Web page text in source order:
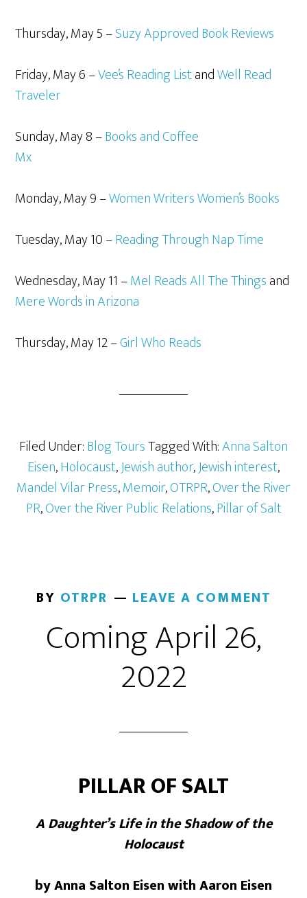
Thursday, May 5 –Suzy Approved Book Reviews
Friday, May 6 –Vee’s Reading ListandWell Read
Traveler
Sunday, May 8 –Books and Coffee
Mx
Monday, May 9 –Women Writers Women’s Books
Tuesday, May 10 –Reading Through Nap Time
Wednesday, May 11 –Mel Reads All The Thingsand
Mere Words in Arizona
Thursday, May 12 –Girl Who Reads
Filed Under:Blog ToursTagged With:Anna Salton
Eisen,Holocaust,Jewish author,Jewish interest,
Mandel Vilar Press,Memoir,OTRPR,Over the River
PR,Over the River Public Relations,Pillar of Salt
BY OTRPR LEAVE A COMMENT
Coming April 26,
2022
PILLAR OF SALT
A Daughter’s Life in the Shadow of the
Holocaust
by Anna Salton Eisen with Aaron Eisen